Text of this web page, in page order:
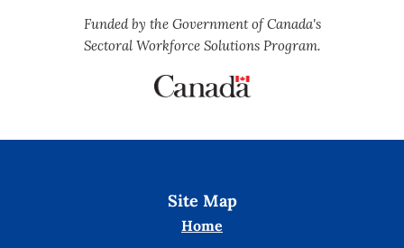
Funded by the Government of Canada's
Sectoral Workforce Solutions Program.
Site Map
Home